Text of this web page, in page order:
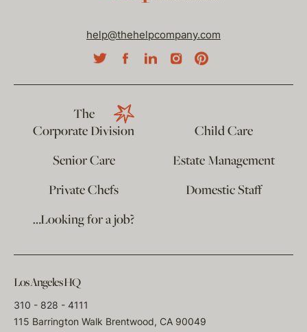
help@thehelpcompany.com
The
Corporate Division
Child Care
Senior Care
Estate Management
Private Chefs
Domestic Staff
…Looking for a job?
Los Angeles HQ
310 - 828 - 4111
115 Barrington Walk Brentwood, CA 90049